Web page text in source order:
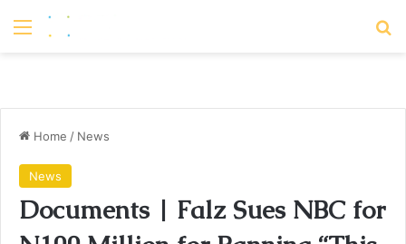
Home / News
News
Documents | Falz Sues NBC for